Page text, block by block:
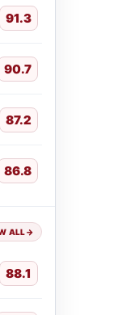
91.3
90.7
87.2
86.8
ALL→
88.1